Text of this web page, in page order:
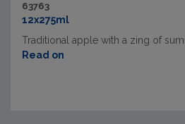
63763
12x275ml
Traditional apple with a zing of
Read on